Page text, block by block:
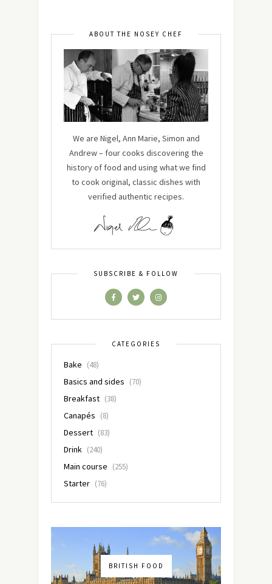
ABOUT THE NOSEY CHEF
We are Nigel, Ann Marie, Simon and
Andrew – four cooks discovering the
history of food and using what we find
to cook original, classic dishes with
verified authentic recipes.
SUBSCRIBE & FOLLOW
CATEGORIES
Bake (48)
Basics and sides (70)
Breakfast (38)
Canapés (8)
Dessert (83)
Drink (240)
Main course (255)
Starter (76)
BRITISH FOOD